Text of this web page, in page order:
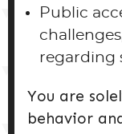
Public
regarding
You are
behavior